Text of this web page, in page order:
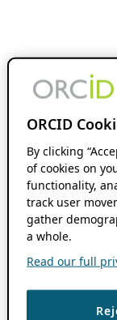
ORCID
By clicking
of cookies on
functionality,
track user
gather
a whole.
Read our full